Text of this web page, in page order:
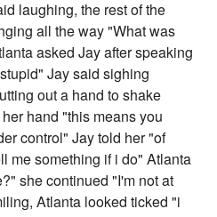
laughing, the rest of the
all the way "What was
asked Jay after speaking
Jay said sighing
out a hand to shake
hand "this means you
control" Jay told her "of
me something if i do" Atlanta
she continued "I'm not at
Atlanta looked ticked "i